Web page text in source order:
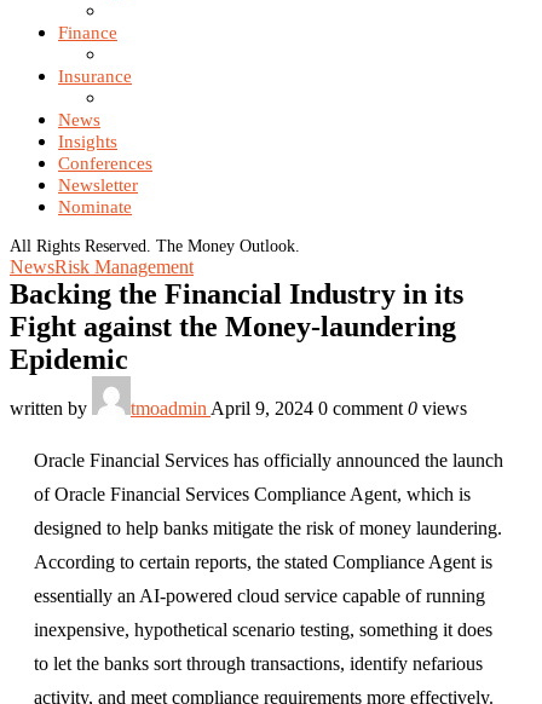
Finance
Insurance
News
Insights
Conferences
Newsletter
Nominate
All Rights Reserved. The Money Outlook.
NewsRisk Management
Backing the Financial Industry in its
Fight against the Money-laundering
Epidemic
written by tmoadmin April 9, 2024 0 comment 0 views
Oracle Financial Services has officially announced the launch
of Oracle Financial Services Compliance Agent, which is
designed to help banks mitigate the risk of money laundering.
According to certain reports, the stated Compliance Agent is
essentially an AI-powered cloud service capable of running
inexpensive, hypothetical scenario testing, something it does
to let the banks sort through transactions, identify nefarious
activity, and meet compliance requirements more effectively.